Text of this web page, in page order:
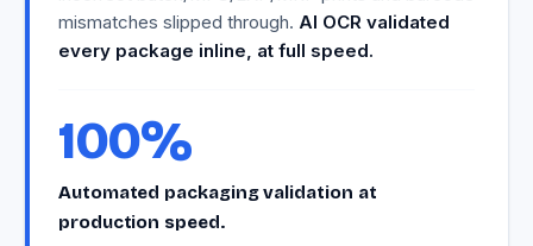
mismatches slipped through. AI OCR validated
every package inline, at full speed.
100%
Automated packaging validation at
production speed.